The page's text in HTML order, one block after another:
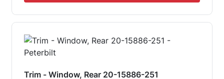
Trim - Window, Rear 20-15886-251